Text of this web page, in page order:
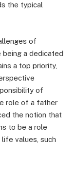
the typical
of
a dedicated
a top priority,
of
role of a father
the notion that
to be a role
values, such